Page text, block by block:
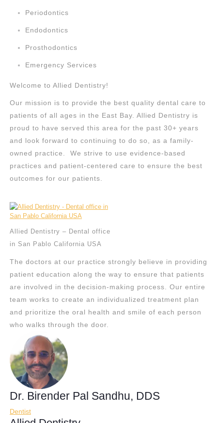
Periodontics
Endodontics
Prosthodontics
Emergency Services
Welcome to Allied Dentistry!
Our mission is to provide the best quality dental care to
patients of all ages in the East Bay. Allied Dentistry is
proud to have served this area for the past 30+ years
and look forward to continuing to do so, as a family-
owned practice. We strive to use evidence-based
practices and patient-centered care to ensure the best
outcomes for our patients.
Allied Dentistry – Dental office
in San Pablo California USA
The doctors at our practice strongly believe in providing
patient education along the way to ensure that patients
are involved in the decision-making process. Our entire
team works to create an individualized treatment plan
and prioritize the oral health and smile of each person
who walks through the door.
Dr. Birender Pal Sandhu, DDS
Dentist